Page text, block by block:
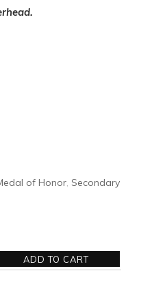
of Honor, Secondary
ADD TO CART